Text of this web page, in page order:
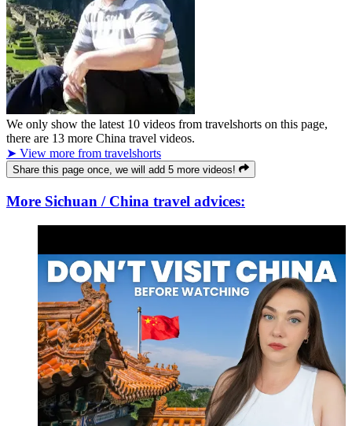
We only show the latest 10 videos from travelshorts on this page,
there are 13 more China travel videos.
➤ View more from travelshorts
Share this page once, we will add 5 more videos!
More Sichuan / China travel advices: